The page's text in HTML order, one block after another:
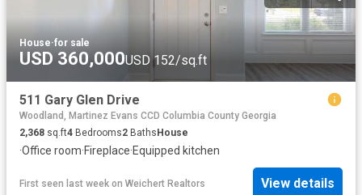
House·for sale
USD 360,000USD 152/sq.ft
511 Gary Glen Drive
Woodland, Martinez Evans CCD Columbia County Georgia
2,368 sq.ft4 Bedrooms2 BathsHouse
·Office room·Fireplace·Equipped kitchen
First seen last week on Weichert Realtors View details